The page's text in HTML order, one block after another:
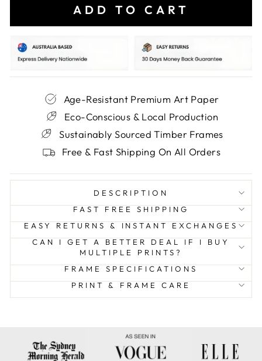
ADD TO CART
Age-Resistant Premium Art Paper
Eco-Conscious & Local Production
Sustainably Sourced Timber Frames
Free & Fast Shipping On All Orders
DESCRIPTION
FAST FREE SHIPPING
EASY RETURNS & INSTANT EXCHANGES
CAN I GET A BETTER DEAL IF I BUY
MULTIPLE PRINTS?
FRAME SPECIFICATIONS
PRINT & FRAME CARE